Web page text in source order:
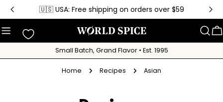
Skip
content
🇺🇸 USA: Free shipping on orders over $59
Small Batch, Grand Flavor • Est. 1995
Home Recipes Asian